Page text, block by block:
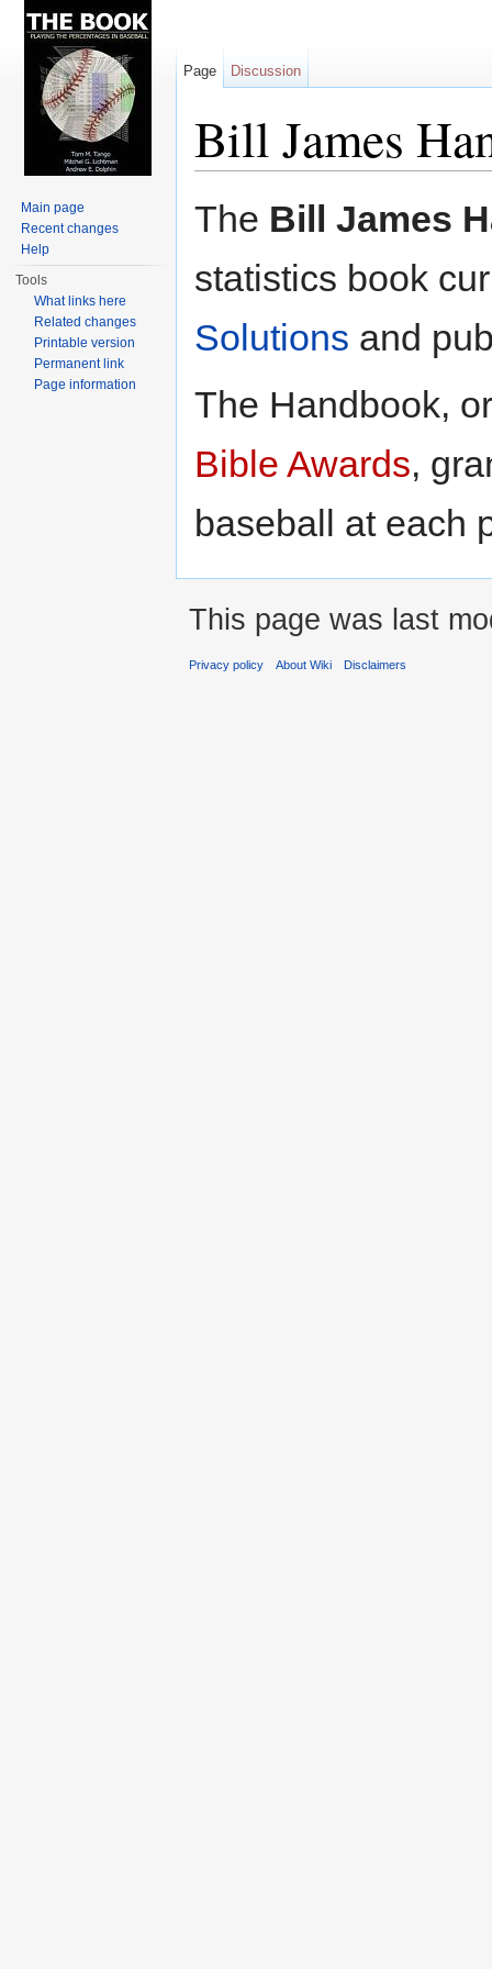
Bill James
The Bill James
statistics book
Solutions and
The Handbook,
Bible Awards,
baseball at each
Page Discussion
Main page
Recent changes
Help
Tools
What links here
Related changes
Printable version
Permanent link
Page information
This page was last
Privacy policy About Wiki Disclaimers